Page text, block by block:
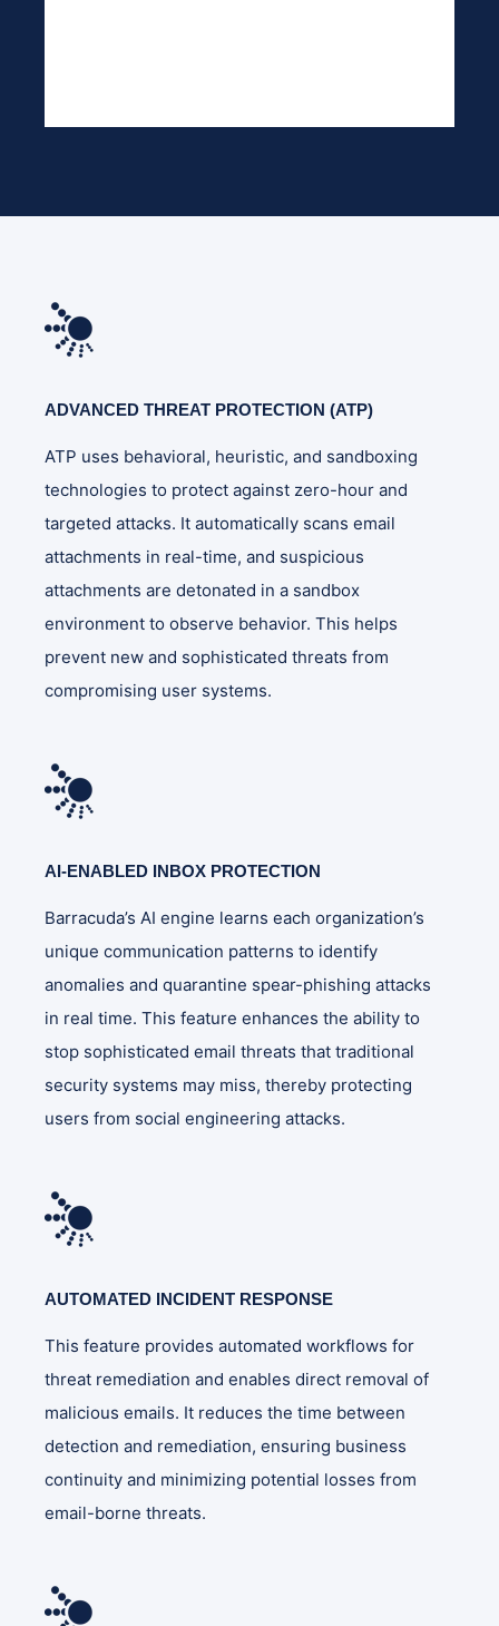
ADVANCED THREAT PROTECTION (ATP)
ATP uses behavioral, heuristic, and sandboxing
technologies to protect against zero-hour and
targeted attacks. It automatically scans email
attachments in real-time, and suspicious
attachments are detonated in a sandbox
environment to observe behavior. This helps
prevent new and sophisticated threats from
compromising user systems.
AI-ENABLED INBOX PROTECTION
Barracuda’s AI engine learns each organization’s
unique communication patterns to identify
anomalies and quarantine spear-phishing attacks
in real time. This feature enhances the ability to
stop sophisticated email threats that traditional
security systems may miss, thereby protecting
users from social engineering attacks.
AUTOMATED INCIDENT RESPONSE
This feature provides automated workflows for
threat remediation and enables direct removal of
malicious emails. It reduces the time between
detection and remediation, ensuring business
continuity and minimizing potential losses from
email-borne threats.